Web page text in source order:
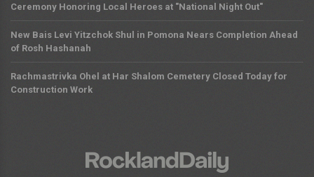
Ceremony Honoring Local Heroes at "National Night Out"
New Bais Levi Yitzchok Shul in Pomona Nears Completion Ahead
of Rosh Hashanah
Rachmastrivka Ohel at Har Shalom Cemetery Closed Today for
Construction Work